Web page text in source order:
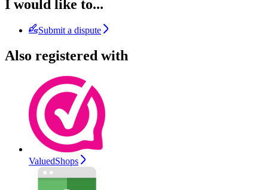
I would like to...
Submit a dispute
Also registered with
ValuedShops